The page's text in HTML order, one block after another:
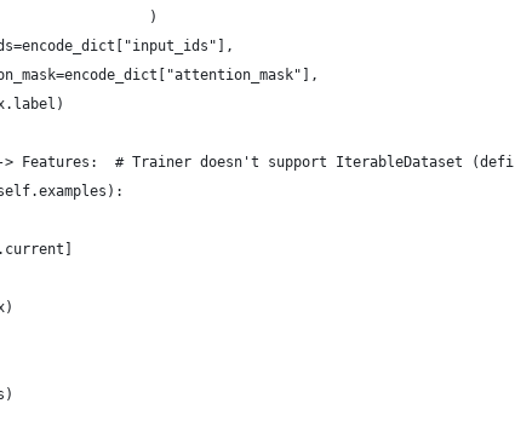
)
Features:  # Trainer doesn't support IterableDataset